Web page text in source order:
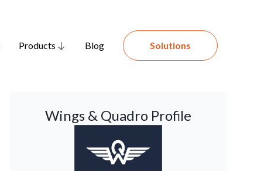
Products Blog Solutions
Wings & Quadro Profile